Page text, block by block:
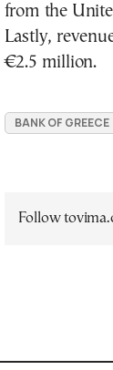
from the
Lastly,
€2.5 million.
BANK OF GREECE
Follow